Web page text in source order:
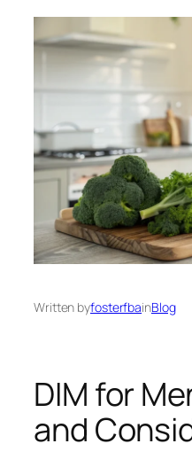
Written byfosterfbainBlog
DIM for
and